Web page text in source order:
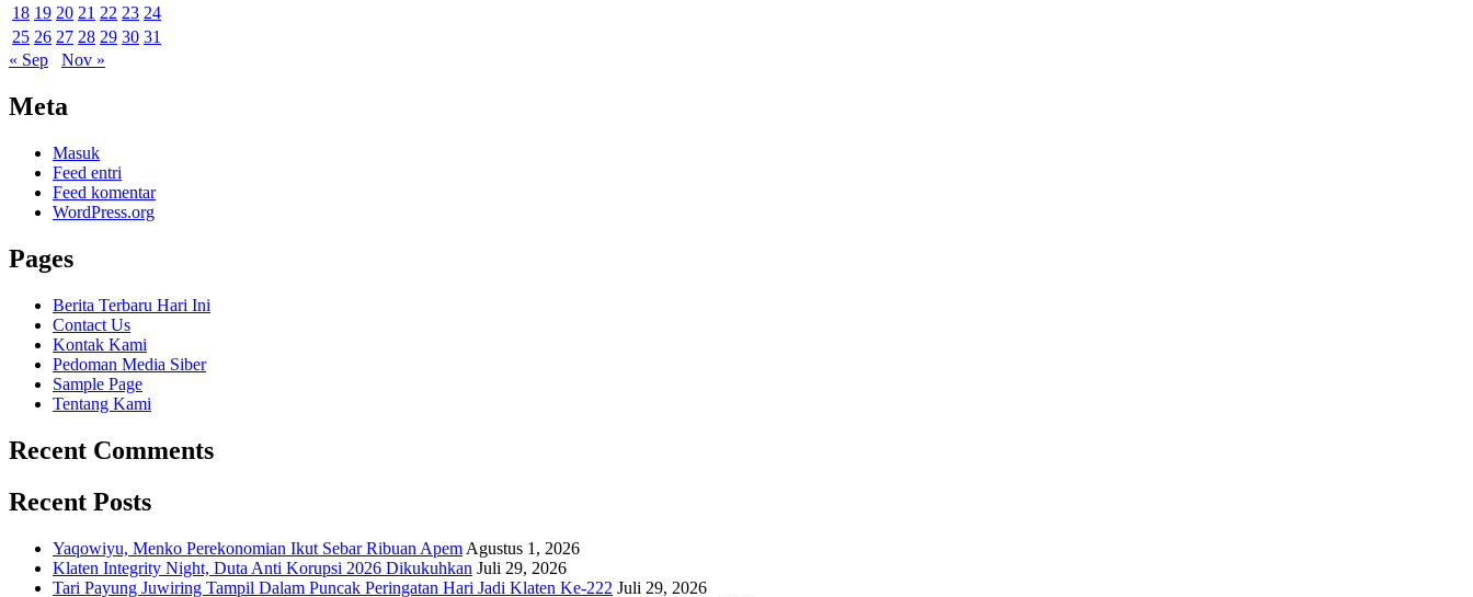
18 19 20 21 22 23 24
25 26 27 28 29 30 31
« Sep
Nov »
Meta
Masuk
Feed entri
Feed komentar
WordPress.org
Pages
Berita Terbaru Hari Ini
Contact Us
Kontak Kami
Pedoman Media Siber
Sample Page
Tentang Kami
Recent Comments
Recent Posts
Yaqowiyu, Menko Perekonomian Ikut Sebar Ribuan Apem Agustus 1, 2026
Klaten Integrity Night, Duta Anti Korupsi 2026 Dikukuhkan Juli 29, 2026
Tari Payung Juwiring Tampil Dalam Puncak Peringatan Hari Jadi Klaten Ke-222 Juli 29, 2026